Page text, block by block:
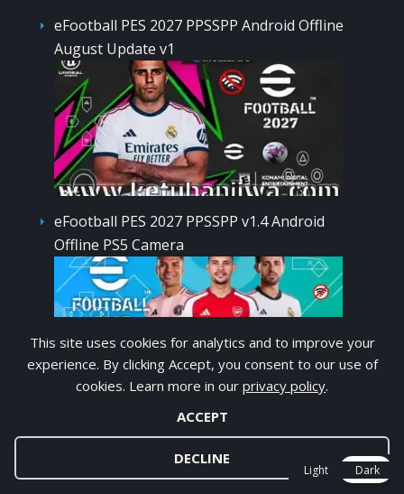
This site uses cookies for analytics and to improve your
experience. By clicking Accept, you consent to our use of
cookies. Learn more in our privacy policy.
ACCEPT
DECLINE
eFootball PES 2027 PPSSPP Android Offline
August Update v1
eFootball PES 2027 PPSSPP v1.4 Android
Offline PS5 Camera
EA FC 27 PPSSPP v1 Android Offline Camera
Light Dark